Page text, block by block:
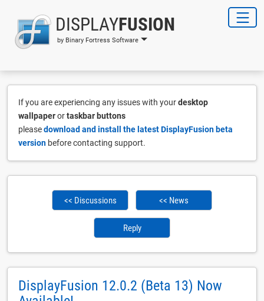
DISPLAYFUSION
by Binary Fortress Software
If you are experiencing any issues with yourdesktop
wallpaperortaskbar buttons
pleasedownload and install the latest DisplayFusion beta
version before contacting support.
<< Discussions << News
Reply
DisplayFusion 12.0.2 (Beta 13) Now